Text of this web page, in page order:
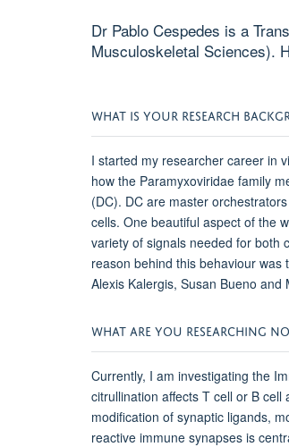
Dr Pablo Cespedes is a
Musculoskeletal Sciences).
WHAT IS YOUR RESEARCH
I started my researcher career in
how the Paramyxoviridae family
(DC). DC are master
cells. One beautiful aspect of the
variety of signals needed for both
reason behind this behaviour
Alexis Kalergis, Susan Bueno
WHAT ARE YOU RESEARCHING
Currently, I am investigating the
citrullination affects T cell or B
modification of synaptic ligands,
reactive immune synapses is